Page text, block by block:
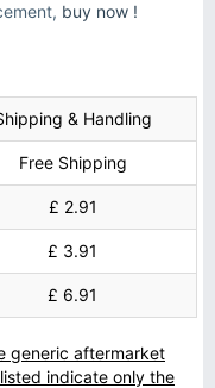
buy now !
& Handling
Free Shipping
£ 2.91
£ 3.91
£ 6.91
generic aftermarket
indicate only the